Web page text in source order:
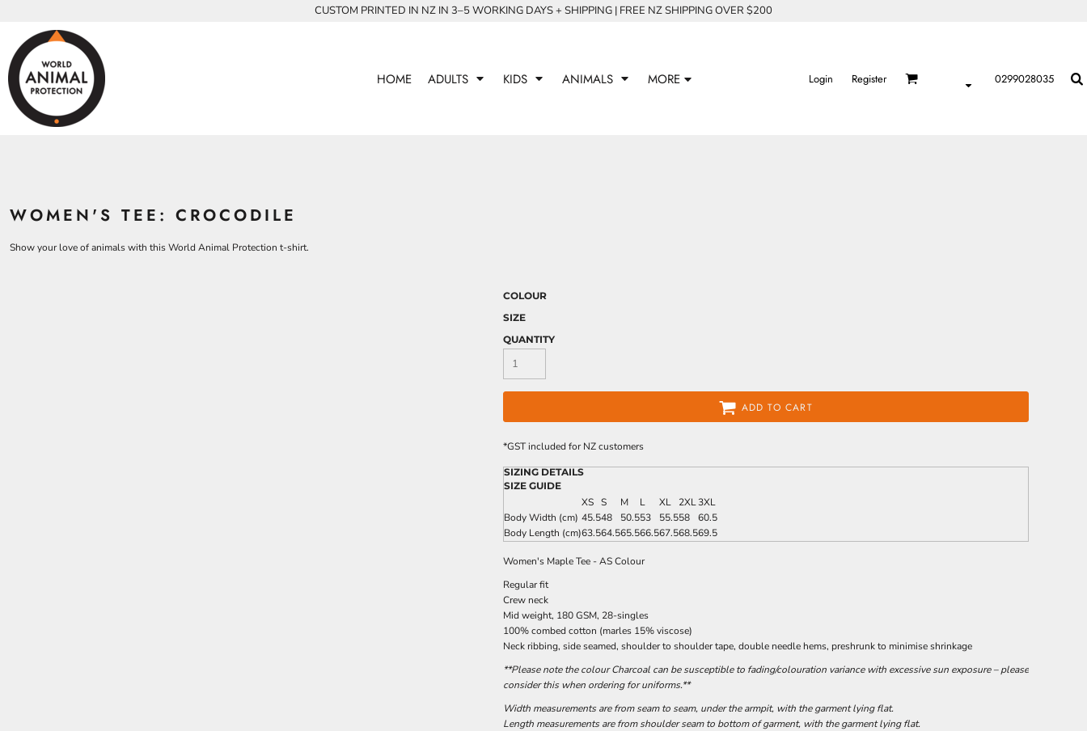
CUSTOM PRINTED IN NZ IN 3–5 WORKING DAYS + SHIPPING | FREE NZ SHIPPING OVER $200
HOME ADULTS KIDS ANIMALS MORE Login Register 0299028035
WOMEN'S TEE: CROCODILE
Show your love of animals with this World Animal Protection t-shirt.
COLOUR
SIZE
QUANTITY
ADD TO CART
*GST included for NZ customers
SIZING DETAILS
SIZE GUIDE
XS S M L XL 2XL3XL
Body Width (cm) 45.548 50.553 55.558
60.5
Body Length (cm)63.564.565.566.567.568.569.5
Women's Maple Tee - AS Colour
Regular fit
Crew neck
Mid weight, 180 GSM, 28-singles
100% combed cotton (marles 15% viscose)
Neck ribbing, side seamed, shoulder to shoulder tape, double needle hems, preshrunk to minimise shrinkage
**Please note the colour Charcoal can be susceptible to fading/colouration variance with excessive sun exposure – please
consider this when ordering for uniforms.**
Width measurements are from seam to seam, under the armpit, with the garment lying flat.
Length measurements are from shoulder seam to bottom of garment, with the garment lying flat.
ADULTS
ADULTS
KIDS
KIDS
ALL PRODUCTS
CONTACT
WOMEN
KIDS AND YOUTH
CHICKENS
COWS
CROCODILES
DOLPHINS
OSTRICHES
PANGOLINS